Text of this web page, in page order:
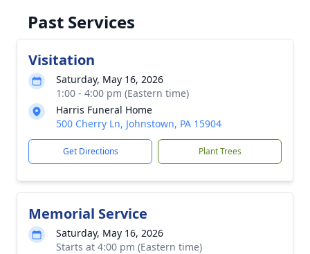
Past Services
Visitation
Saturday, May 16, 2026
1:00 - 4:00 pm (Eastern time)
Harris Funeral Home
500 Cherry Ln, Johnstown, PA 15904
Get Directions Plant Trees
Memorial Service
Saturday, May 16, 2026
Starts at 4:00 pm (Eastern time)